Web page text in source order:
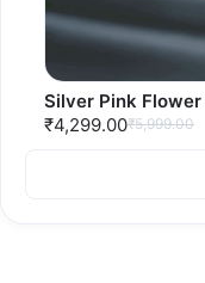
Silver Pink
₹4,299.00₹5,999.00